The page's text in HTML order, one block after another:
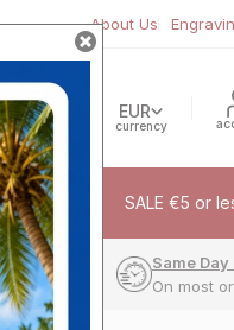
About Us
EUR
currency
SALE €5 or
Same
On most